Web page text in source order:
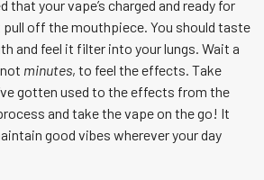
that your vape’s charged and ready for
pull off the mouthpiece. You should taste
and feel it filter into your lungs. Wait a
minutes, to feel the effects. Take
gotten used to the effects from the
and take the vape on the go! It
good vibes wherever your day